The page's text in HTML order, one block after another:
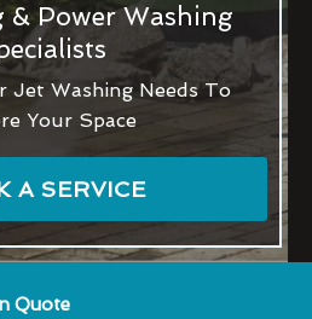
& Power Washing
Jet Washing Needs To
Your Space
A SERVICE
Quote